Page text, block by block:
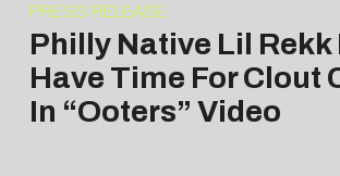
PRESS RELEASE
Philly Native Lil Rekk
Have Time For Clout
In “Ooters” Video